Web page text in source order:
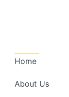
Home
About Us